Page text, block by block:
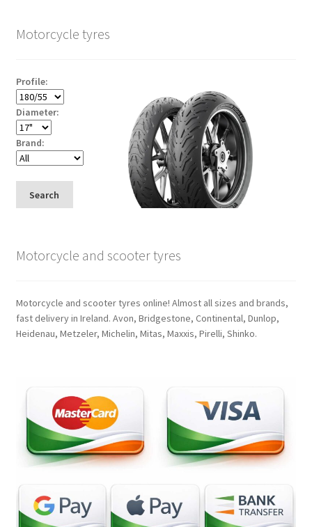
Motorcycle tyres
Profile:
Diameter:
Brand:
Search
Motorcycle and scooter tyres
Motorcycle and scooter tyres online! Almost all sizes and brands,
fast delivery in Ireland. Avon, Bridgestone, Continental, Dunlop,
Heidenau, Metzeler, Michelin, Mitas, Maxxis, Pirelli, Shinko.